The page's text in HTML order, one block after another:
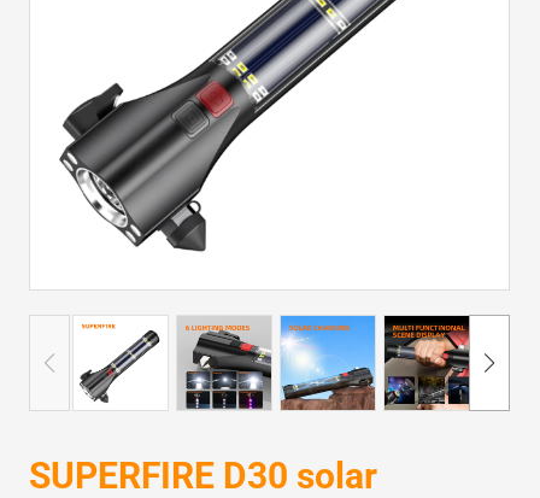
SUPERFIRE D30 solar